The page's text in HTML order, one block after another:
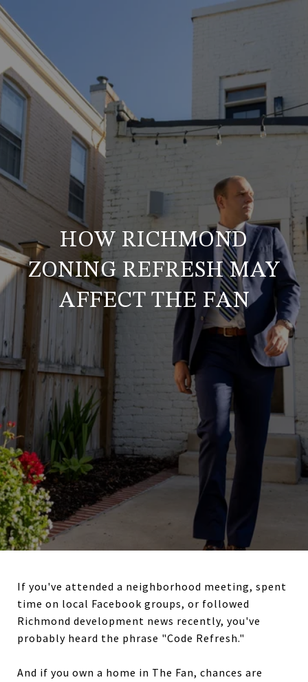
HOW RICHMOND
ZONING REFRESH MAY
AFFECT THE FAN
If you've attended a neighborhood meeting, spent
time on local Facebook groups, or followed
Richmond development news recently, you've
probably heard the phrase "Code Refresh."
And if you own a home in The Fan, chances are